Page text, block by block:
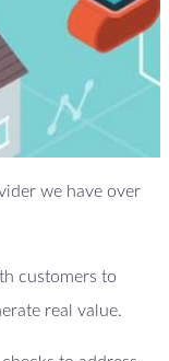
we have over
customers to
real value.